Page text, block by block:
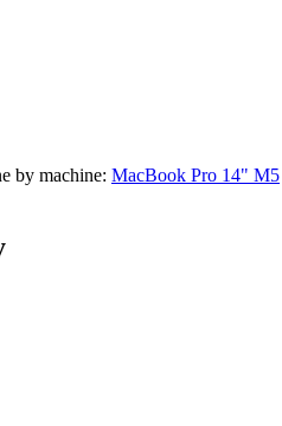
by machine: MacBook Pro 14" M5